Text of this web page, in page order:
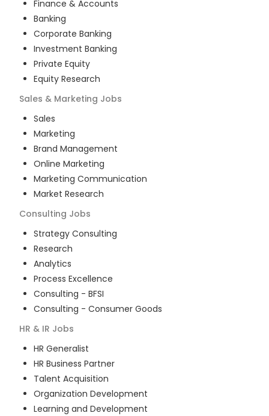
Finance & Accounts
Banking
Corporate Banking
Investment Banking
Private Equity
Equity Research
Sales & Marketing Jobs
Sales
Marketing
Brand Management
Online Marketing
Marketing Communication
Market Research
Consulting Jobs
Strategy Consulting
Research
Analytics
Process Excellence
Consulting - BFSI
Consulting - Consumer Goods
HR & IR Jobs
HR Generalist
HR Business Partner
Talent Acquisition
Organization Development
Learning and Development